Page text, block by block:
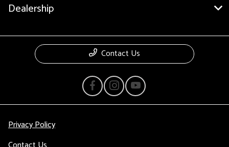
Dealership
Contact Us
Privacy Policy